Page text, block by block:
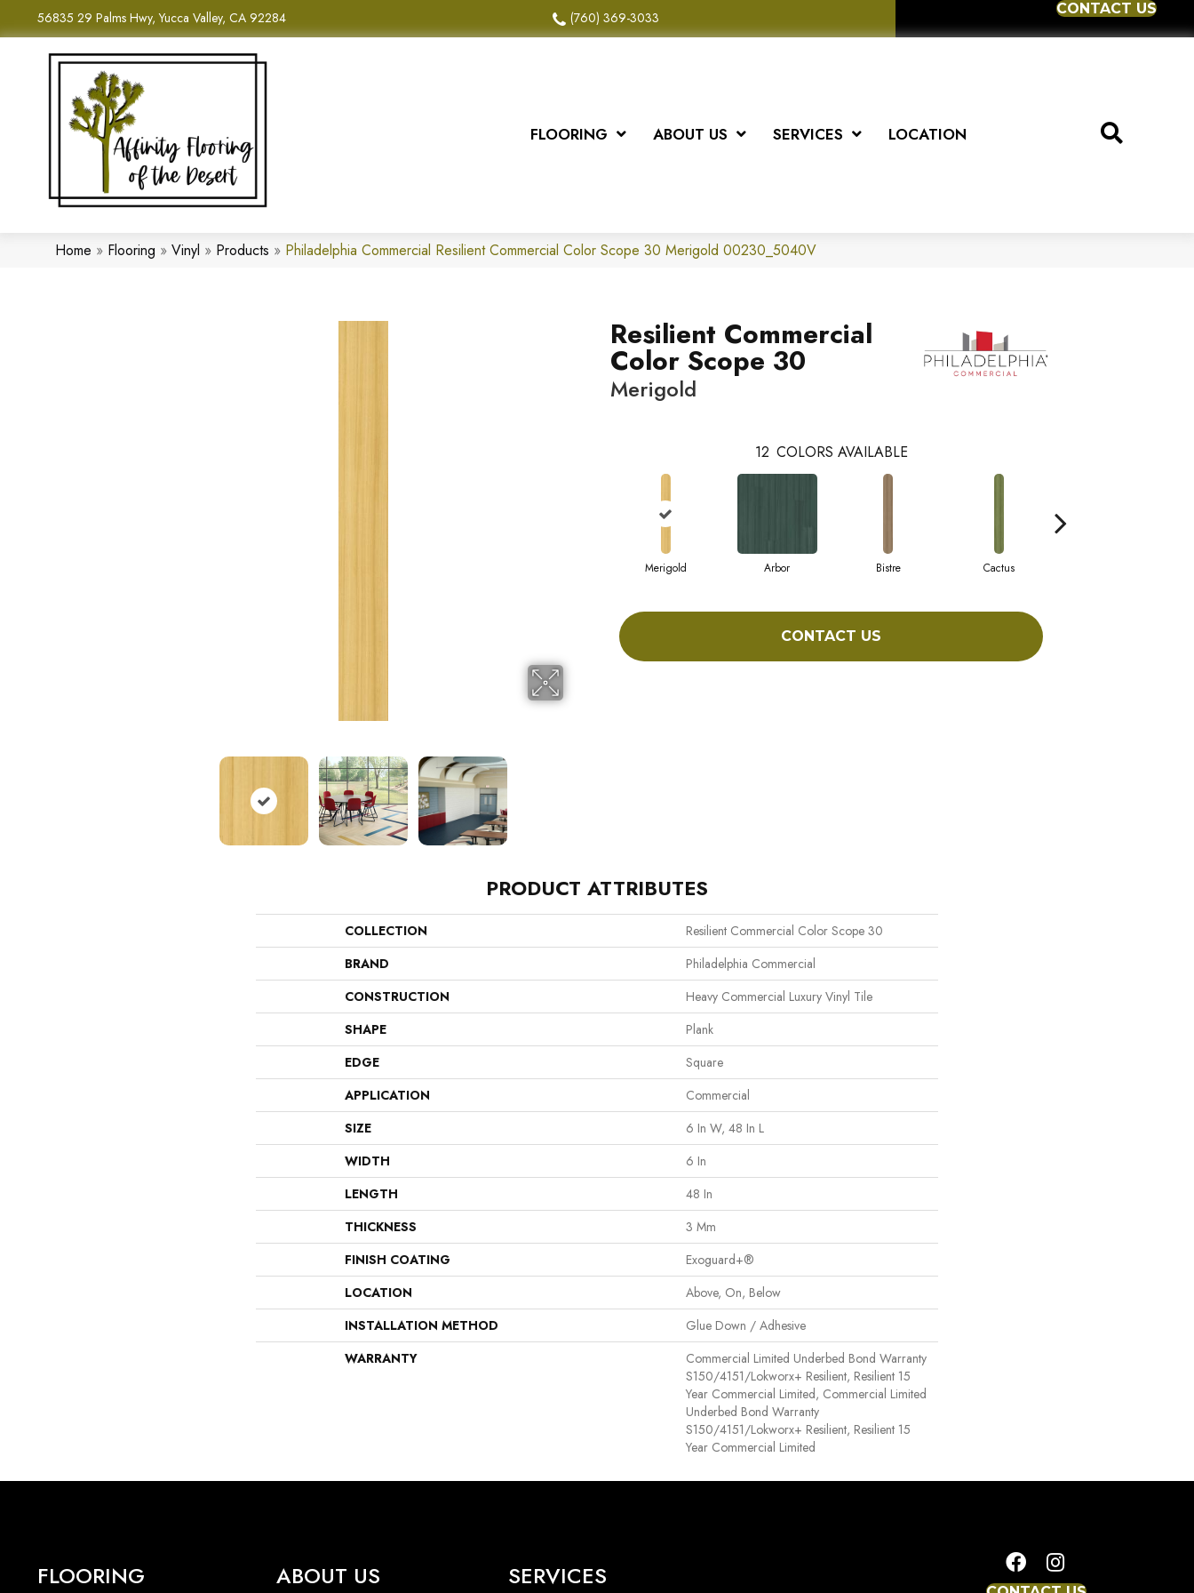
56835 29 Palms Hwy, Yucca Valley, CA 92284 (760) 369-3033
CONTACT US
FLOORING ABOUT US SERVICES LOCATION
Home » Flooring » Vinyl » Products » Philadelphia Commercial Resilient Commercial Color Scope 30 Merigold 00230_5040V
Resilient Commercial
Color Scope 30
Merigold
12 COLORS AVAILABLE
Merigold Arbor Bistre Cactus
CONTACT US
PRODUCT ATTRIBUTES
COLLECTION
Resilient Commercial Color Scope 30
BRAND
Philadelphia Commercial
CONSTRUCTION
Heavy Commercial Luxury Vinyl Tile
SHAPE
Plank
EDGE
Square
APPLICATION
Commercial
SIZE
6 In W, 48 In L
WIDTH
6 In
LENGTH
48 In
THICKNESS
3 Mm
FINISH COATING
Exoguard+®
LOCATION
Above, On, Below
INSTALLATION METHOD
Glue Down / Adhesive
WARRANTY
Commercial Limited Underbed Bond Warranty
S150/4151/Lokworx+ Resilient, Resilient 15
Year Commercial Limited, Commercial Limited
Underbed Bond Warranty
S150/4151/Lokworx+ Resilient, Resilient 15
Year Commercial Limited
FLOORING ABOUT US SERVICES